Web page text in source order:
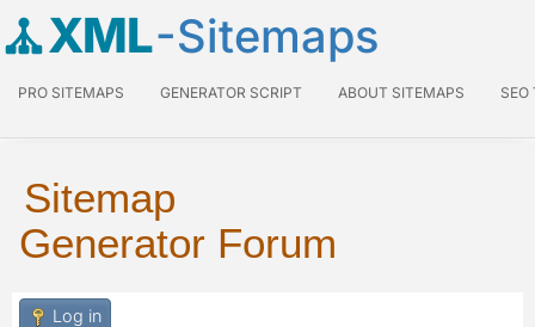
XML-Sitemaps
PRO SITEMAPS GENERATOR SCRIPT ABOUT SITEMAPS SEO
Sitemap
Generator Forum
Log in